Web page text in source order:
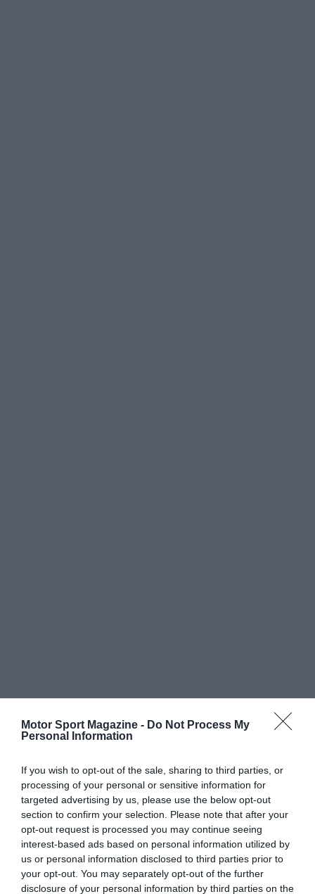
Motor Sport Magazine - Do Not Process My
Personal Information
If you wish to opt-out of the sale, sharing to third parties, or
processing of your personal or sensitive information for
targeted advertising by us, please use the below opt-out
section to confirm your selection. Please note that after your
opt-out request is processed you may continue seeing
interest-based ads based on personal information utilized by
us or personal information disclosed to third parties prior to
your opt-out. You may separately opt-out of the further
disclosure of your personal information by third parties on the